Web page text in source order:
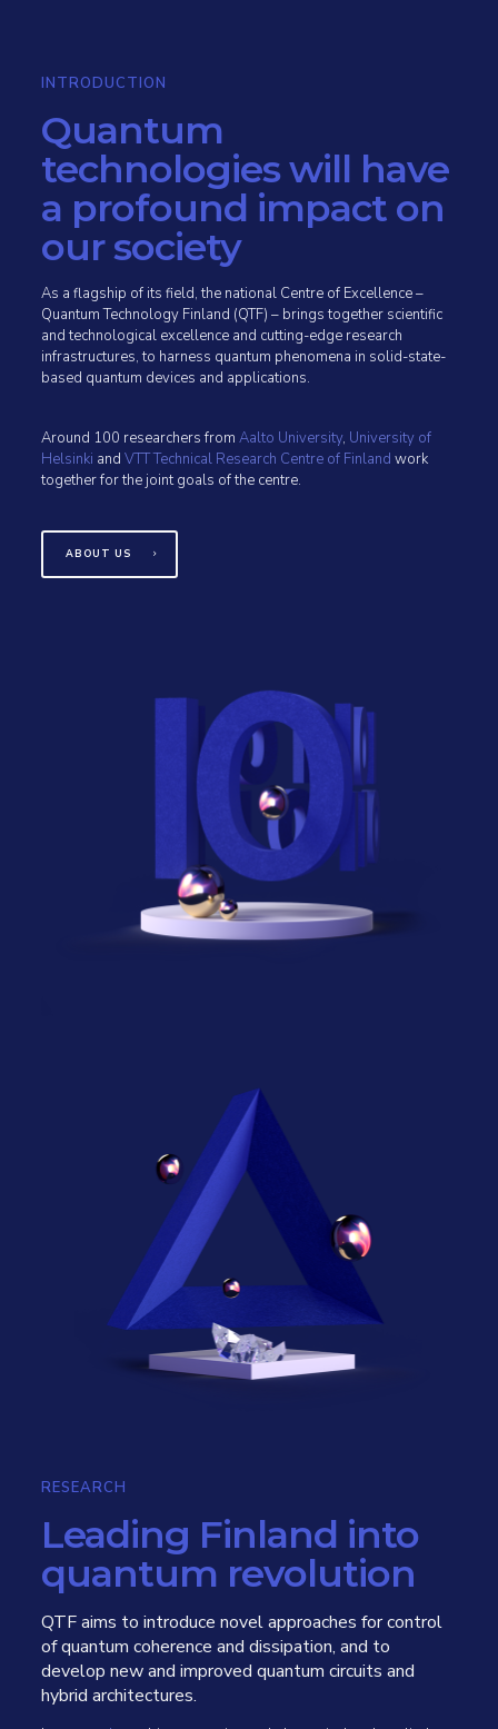
INTRODUCTION
Quantum
technologies will have
a profound impact on
our society
As a flagship of its field, the national Centre of Excellence –
Quantum Technology Finland (QTF) – brings together scientific
and technological excellence and cutting-edge research
infrastructures, to harness quantum phenomena in solid-state-
based quantum devices and applications.
Around 100 researchers from Aalto University, University of
Helsinki and VTT Technical Research Centre of Finland work
together for the joint goals of the centre.
ABOUT US
RESEARCH
Leading Finland into
quantum revolution
QTF aims to introduce novel approaches for control
of quantum coherence and dissipation, and to
develop new and improved quantum circuits and
hybrid architectures.